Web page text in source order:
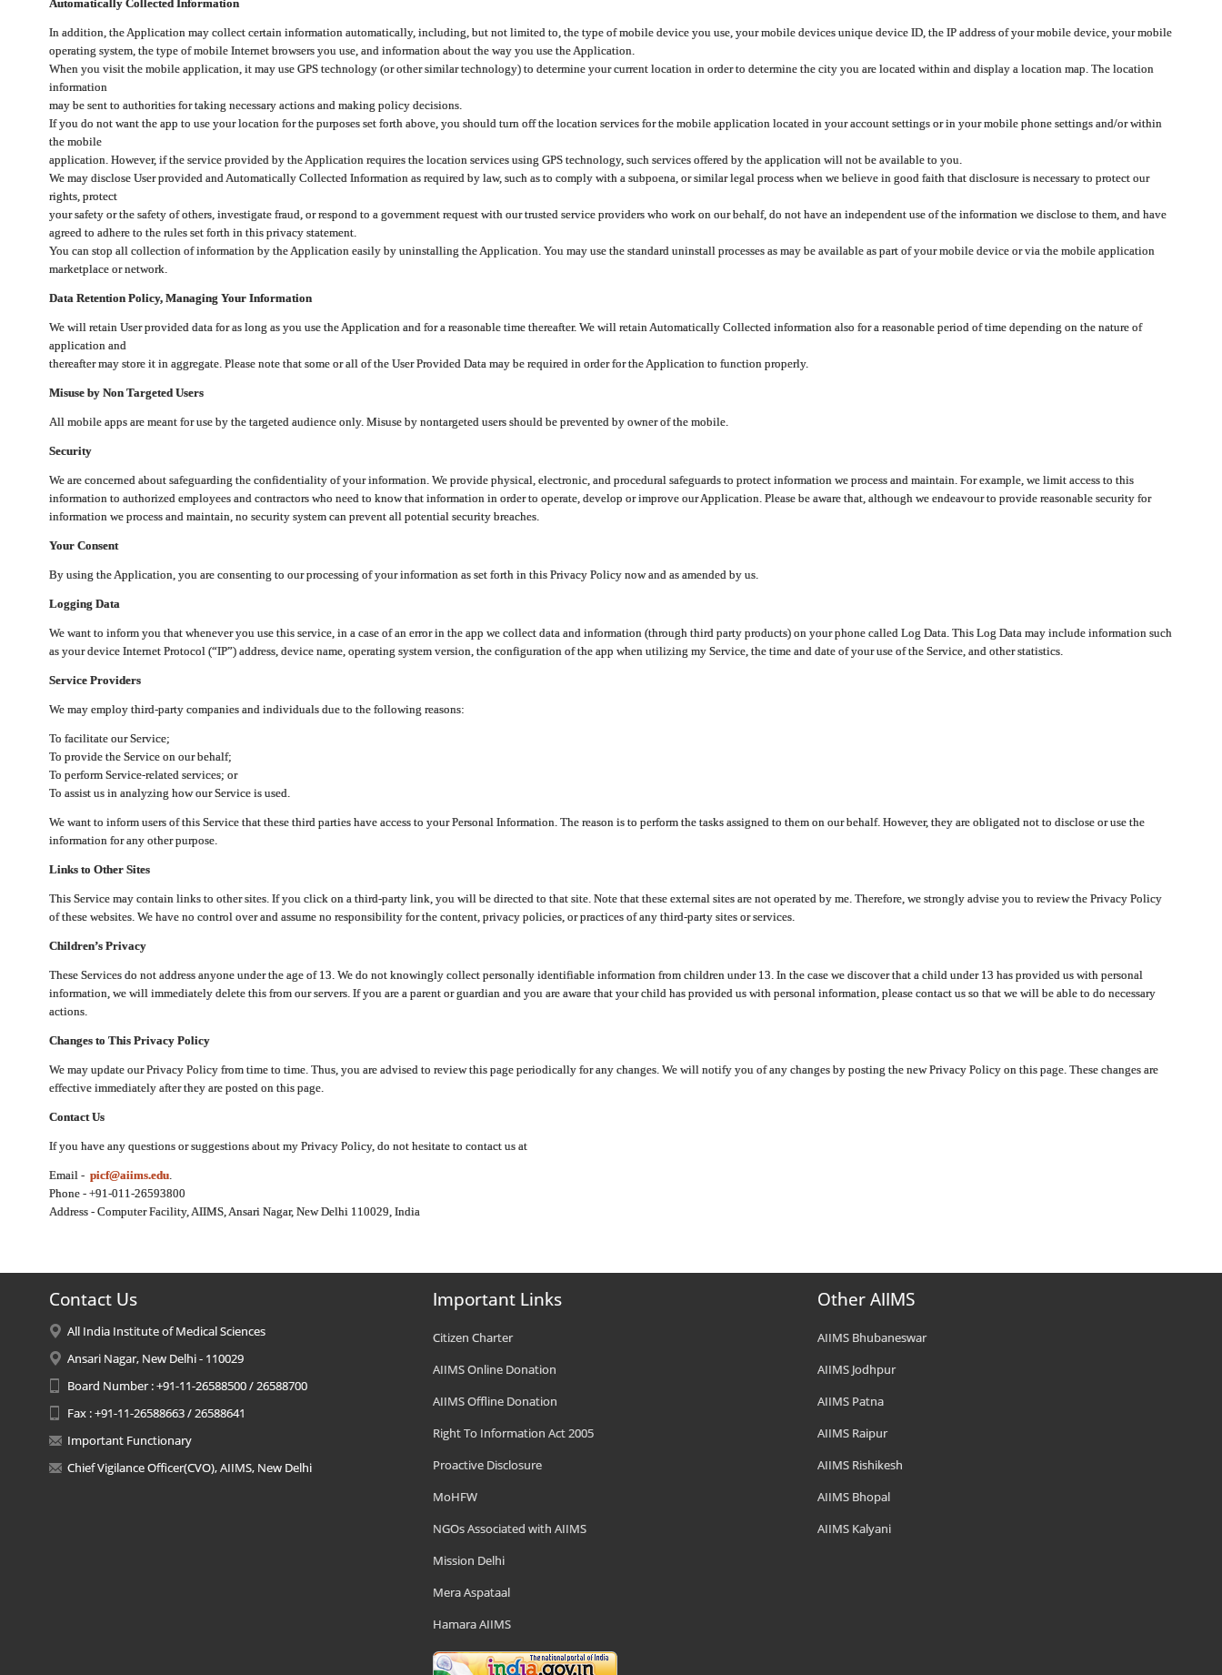
Automatically Collected Information
In addition, the Application may collect certain information automatically, including, but not limited to, the type of mobile device you use, your mobile devices unique device ID, the IP address of your mobile device, your mobile
operating system, the type of mobile Internet browsers you use, and information about the way you use the Application.
When you visit the mobile application, it may use GPS technology (or other similar technology) to determine your current location in order to determine the city you are located within and display a location map. The location
information
may be sent to authorities for taking necessary actions and making policy decisions.
If you do not want the app to use your location for the purposes set forth above, you should turn off the location services for the mobile application located in your account settings or in your mobile phone settings and/or within
the mobile
application. However, if the service provided by the Application requires the location services using GPS technology, such services offered by the application will not be available to you.
We may disclose User provided and Automatically Collected Information as required by law, such as to comply with a subpoena, or similar legal process when we believe in good faith that disclosure is necessary to protect our
rights, protect
your safety or the safety of others, investigate fraud, or respond to a government request with our trusted service providers who work on our behalf, do not have an independent use of the information we disclose to them, and have
agreed to adhere to the rules set forth in this privacy statement.
You can stop all collection of information by the Application easily by uninstalling the Application. You may use the standard uninstall processes as may be available as part of your mobile device or via the mobile application
marketplace or network.
Data Retention Policy, Managing Your Information
We will retain User provided data for as long as you use the Application and for a reasonable time thereafter. We will retain Automatically Collected information also for a reasonable period of time depending on the nature of
application and
thereafter may store it in aggregate. Please note that some or all of the User Provided Data may be required in order for the Application to function properly.
Misuse by Non Targeted Users
All mobile apps are meant for use by the targeted audience only. Misuse by nontargeted users should be prevented by owner of the mobile.
Security
We are concerned about safeguarding the confidentiality of your information. We provide physical, electronic, and procedural safeguards to protect information we process and maintain. For example, we limit access to this
information to authorized employees and contractors who need to know that information in order to operate, develop or improve our Application. Please be aware that, although we endeavour to provide reasonable security for
information we process and maintain, no security system can prevent all potential security breaches.
Your Consent
By using the Application, you are consenting to our processing of your information as set forth in this Privacy Policy now and as amended by us.
Logging Data
We want to inform you that whenever you use this service, in a case of an error in the app we collect data and information (through third party products) on your phone called Log Data. This Log Data may include information such
as your device Internet Protocol (“IP”) address, device name, operating system version, the configuration of the app when utilizing my Service, the time and date of your use of the Service, and other statistics.
Service Providers
We may employ third-party companies and individuals due to the following reasons:
To facilitate our Service;
To provide the Service on our behalf;
To perform Service-related services; or
To assist us in analyzing how our Service is used.
We want to inform users of this Service that these third parties have access to your Personal Information. The reason is to perform the tasks assigned to them on our behalf. However, they are obligated not to disclose or use the
information for any other purpose.
Links to Other Sites
This Service may contain links to other sites. If you click on a third-party link, you will be directed to that site. Note that these external sites are not operated by me. Therefore, we strongly advise you to review the Privacy Policy
of these websites. We have no control over and assume no responsibility for the content, privacy policies, or practices of any third-party sites or services.
Children’s Privacy
These Services do not address anyone under the age of 13. We do not knowingly collect personally identifiable information from children under 13. In the case we discover that a child under 13 has provided us with personal
information, we will immediately delete this from our servers. If you are a parent or guardian and you are aware that your child has provided us with personal information, please contact us so that we will be able to do necessary
actions.
Changes to This Privacy Policy
We may update our Privacy Policy from time to time. Thus, you are advised to review this page periodically for any changes. We will notify you of any changes by posting the new Privacy Policy on this page. These changes are
effective immediately after they are posted on this page.
Contact Us
If you have any questions or suggestions about my Privacy Policy, do not hesitate to contact us at
Email - picf@aiims.edu.
Phone - +91-011-26593800
Address - Computer Facility, AIIMS, Ansari Nagar, New Delhi 110029, India
Contact Us
All India Institute of Medical Sciences
Ansari Nagar, New Delhi - 110029
Board Number : +91-11-26588500 / 26588700
Fax : +91-11-26588663 / 26588641
Important Functionary
Chief Vigilance Officer(CVO), AIIMS, New Delhi
Important Links
Citizen Charter
AIIMS Online Donation
AIIMS Offline Donation
Right To Information Act 2005
Proactive Disclosure
MoHFW
NGOs Associated with AIIMS
Mission Delhi
Mera Aspataal
Hamara AIIMS
Other AIIMS
AIIMS Bhubaneswar
AIIMS Jodhpur
AIIMS Patna
AIIMS Raipur
AIIMS Rishikesh
AIIMS Bhopal
AIIMS Kalyani